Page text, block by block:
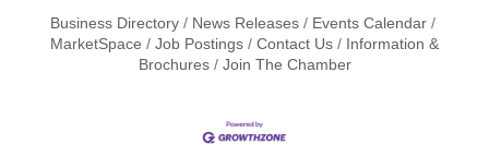
Business Directory News Releases
Events Calendar
MarketSpace
Job Postings Contact Us
Information &
Brochures
Join The Chamber